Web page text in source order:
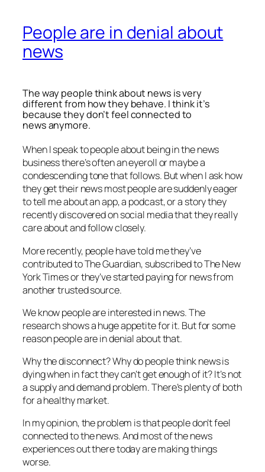
People are in denial about
news
The way people think about news is very
different from how they behave. I think it’s
because they don’t feel connected to
news anymore.
When I speak to people about being in the news
business there’s often an eyeroll or maybe a
condescending tone that follows. But when I ask how
they get their news most people are suddenly eager
to tell me about an app, a podcast, or a story they
recently discovered on social media that they really
care about and follow closely.
More recently, people have told me they’ve
contributed to The Guardian, subscribed to The New
York Times or they’ve started paying for news from
another trusted source.
We know people are interested in news. The
research shows a huge appetite for it. But for some
reason people are in denial about that.
Why the disconnect? Why do people think news is
dying when in fact they can’t get enough of it? It’s not
a supply and demand problem. There’s plenty of both
for a healthy market.
In my opinion, the problem is that people don’t feel
connected to the news. And most of the news
experiences out there today are making things
worse.